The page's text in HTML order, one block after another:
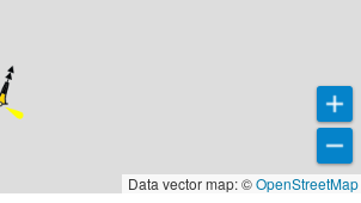
Data vector map: ©OpenStreetMap